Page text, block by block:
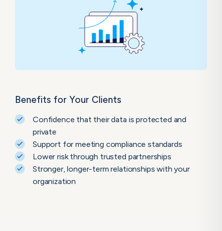
Benefits for Your Clients
Confidence that their data is protected and
private
Support for meeting compliance standards
Lower risk through trusted partnerships
Stronger, longer-term relationships with your
organization